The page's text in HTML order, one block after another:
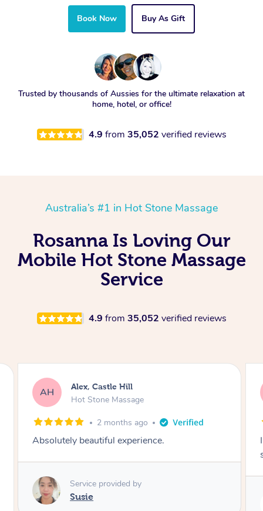
Book Now Buy As Gift
Trusted by thousands of Aussies for the ultimate relaxation at
home, hotel, or office!
4.9 from 35,052 verified reviews
Australia’s #1 in Hot Stone Massage
Rosanna Is Loving Our
Mobile Hot Stone Massage
Service
4.9 from 35,052 verified reviews
SY Saba, Coburg
Hot Stone Massage
3 months ago
I loved it everytime. I always sleep during the
Service provided by